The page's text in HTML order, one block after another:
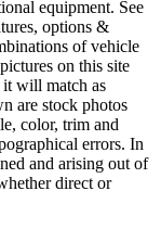
equipment. See
options &
of vehicle
on this site
will match as
are stock photos
color, trim and
errors. In
and arising out of
direct or